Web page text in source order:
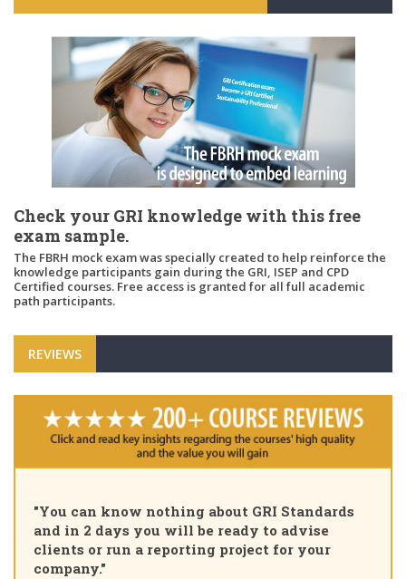
Check your GRI knowledge with this free
exam sample.
The FBRH mock exam was specially created to help reinforce the
knowledge participants gain during the GRI, ISEP and CPD
Certified courses. Free access is granted for all full academic
path participants.
REVIEWS
can know nothing about GRI Standards
in 2 days you will be ready to advise
or run a reporting project for your